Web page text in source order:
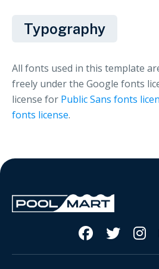
Typography
All fonts used in this template
freely under the Google fonts
license for Public Sans fonts
fonts license.
  